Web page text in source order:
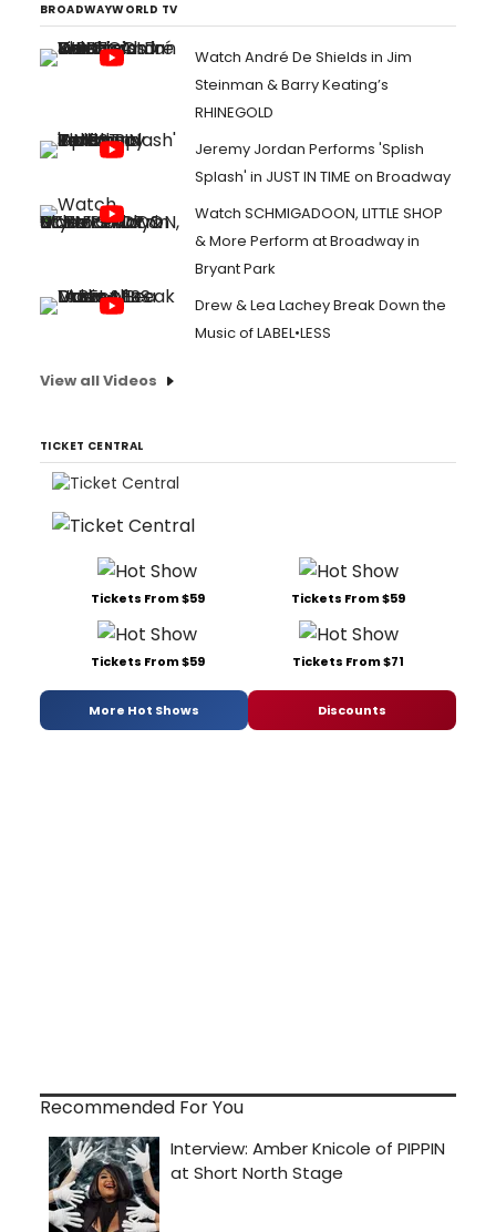
BROADWAYWORLD TV
Watch André De Shields in Jim
Steinman & Barry Keating’s
RHINEGOLD
Jeremy Jordan Performs 'Splish
Splash' in JUST IN TIME on Broadway
Watch SCHMIGADOON, LITTLE SHOP
& More Perform at Broadway in
Bryant Park
Drew & Lea Lachey Break Down the
Music of LABEL•LESS
View all Videos
TICKET CENTRAL
Tickets From $59 Tickets From $59
Tickets From $59 Tickets From $71
More Hot Shows Discounts
Recommended For You